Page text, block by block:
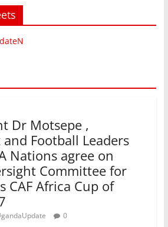
Dr Motsepe ,
Football Leaders
Nations agree on
Committee for
CAF Africa Cup of
0